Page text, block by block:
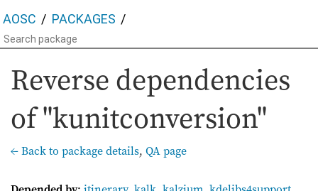
AOSC PACKAGES
Reverse dependencies
of "kunitconversion"
← Back to package details, QA page